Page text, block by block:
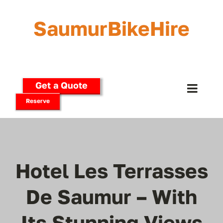
SaumurBikeHire
Get a Quote
Reserve
Toggle
Delivery Options
Hotel Les Terrasses
De Saumur – With